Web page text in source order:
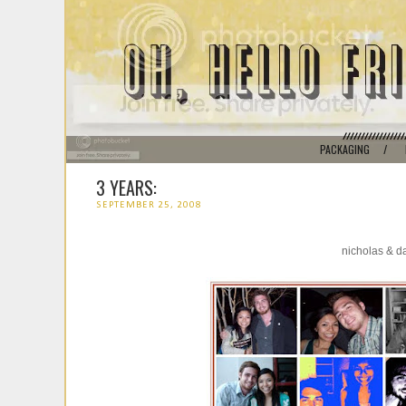
PACKAGING /
3 YEARS:
SEPTEMBER 25, 2008
nicholas &